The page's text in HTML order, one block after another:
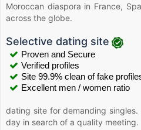
Moroccan diaspora in France,
across the globe.
Selective dating site
Proven and Secure
Verified profiles
Site 99.9% clean of fake
Excellent men / women ratio
dating site for demanding
day in search of a quality meeting.